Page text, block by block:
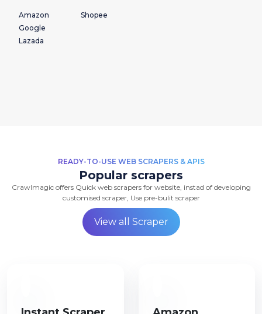
Amazon
Google
Lazada
Shopee
READY-TO-USE WEB SCRAPERS & APIS
Popular scrapers
Crawlmagic offers Quick web scrapers for website, instad of developing
customised scraper, Use pre-bulit scraper
View all Scraper